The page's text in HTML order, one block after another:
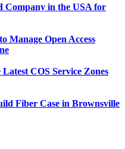
Company in the USA for
Manage Open Access
COS Service Zones
Fiber Case in Brownsville